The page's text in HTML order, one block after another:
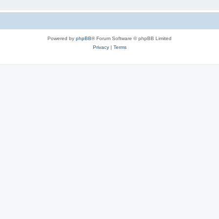
Powered by phpBB® Forum Software © phpBB Limited
Privacy| Terms